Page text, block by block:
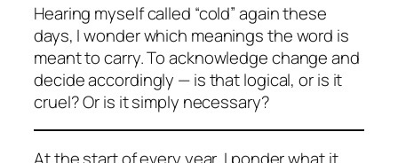
Hearing myself called “cold” again these
days, I wonder which meanings the word is
meant to carry. To acknowledge change and
decide accordingly — is that logical, or is it
cruel? Or is it simply necessary?